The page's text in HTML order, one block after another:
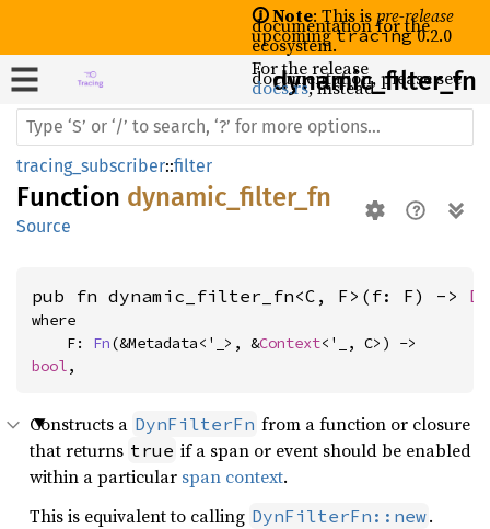
🛈 Note: This ispre-release
documentation for the
upcomingtracing0.2.0
ecosystem.
For the release
documentation, please see
docs.rs, instead.
dynamic_filter_fn
tracing_subscriber::filter
Function dynamic_filter_fn
Source
pub fn dynamic_filter_fn<C, F>(f: F) ->
where
    F:
Fn(&Metadata<'_>, &Context
bool,
Constructs a DynFilterFn from a function or closure
that returns true if a span or event should be enabled
within a particular span context.
This is equivalent to calling DynFilterFn::new.